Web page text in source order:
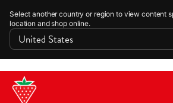
Skip
Select another country or region to view content
location and shop online.